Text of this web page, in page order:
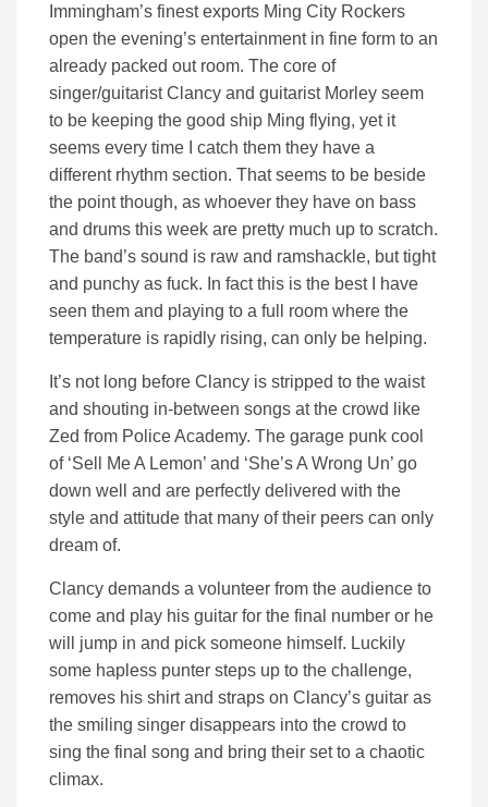
Immingham’s finest exports Ming City Rockers
open the evening’s entertainment in fine form to an
already packed out room. The core of
singer/guitarist Clancy and guitarist Morley seem
to be keeping the good ship Ming flying, yet it
seems every time I catch them they have a
different rhythm section. That seems to be beside
the point though, as whoever they have on bass
and drums this week are pretty much up to scratch.
The band’s sound is raw and ramshackle, but tight
and punchy as fuck. In fact this is the best I have
seen them and playing to a full room where the
temperature is rapidly rising, can only be helping.
It’s not long before Clancy is stripped to the waist
and shouting in-between songs at the crowd like
Zed from Police Academy. The garage punk cool
of ‘Sell Me A Lemon’ and ‘She’s A Wrong Un’ go
down well and are perfectly delivered with the
style and attitude that many of their peers can only
dream of.
Clancy demands a volunteer from the audience to
come and play his guitar for the final number or he
will jump in and pick someone himself. Luckily
some hapless punter steps up to the challenge,
removes his shirt and straps on Clancy’s guitar as
the smiling singer disappears into the crowd to
sing the final song and bring their set to a chaotic
climax.